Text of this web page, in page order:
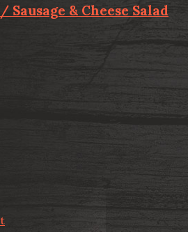
& Cheese Salad